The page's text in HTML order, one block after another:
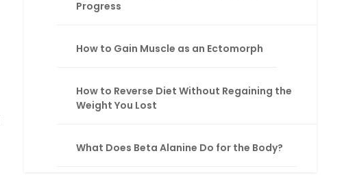
Progress
How to Gain Muscle as an Ectomorph
How to Reverse Diet Without Regaining the
Weight You Lost
What Does Beta Alanine Do for the Body?